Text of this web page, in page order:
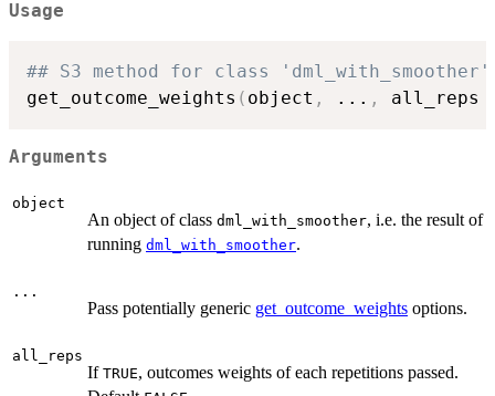
Usage
## S3 method for class 'dml_with_smoother'
get_outcome_weights ( object , ... , all_reps
Arguments
object
An object of class dml_with_smoother, i.e. the result of
running dml_with_smoother.
...
Pass potentially generic get_outcome_weights options.
all_reps
If TRUE, outcomes weights of each repetitions passed.